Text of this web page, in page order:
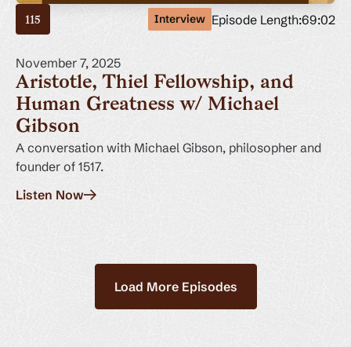
115 Interview Episode Length:69:02
November 7, 2025
Aristotle, Thiel Fellowship, and
Human Greatness w/ Michael
Gibson
A conversation with Michael Gibson, philosopher and
founder of 1517.
Listen Now
Load More Episodes